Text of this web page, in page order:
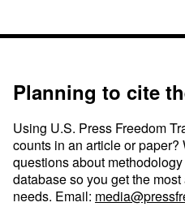
Planning to cite
Using U.S. Press Freedom
counts in an article or paper?
questions about
database so you get the
needs. Email: